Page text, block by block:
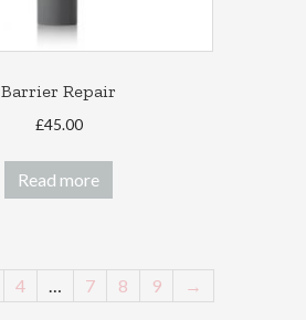
Barrier Repair
£45.00
Read more
4 … 7 8 9 →